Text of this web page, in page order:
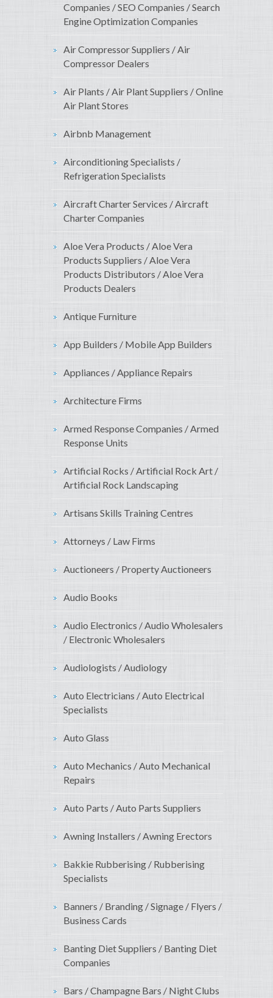
Companies / SEO Companies / Search
Engine Optimization Companies
Air Compressor Suppliers / Air
Compressor Dealers
Air Plants / Air Plant Suppliers / Online
Air Plant Stores
Airbnb Management
Airconditioning Specialists /
Refrigeration Specialists
Aircraft Charter Services / Aircraft
Charter Companies
Aloe Vera Products / Aloe Vera
Products Suppliers / Aloe Vera
Products Distributors / Aloe Vera
Products Dealers
Antique Furniture
App Builders / Mobile App Builders
Appliances / Appliance Repairs
Architecture Firms
Armed Response Companies / Armed
Response Units
Artificial Rocks / Artificial Rock Art /
Artificial Rock Landscaping
Artisans Skills Training Centres
Attorneys / Law Firms
Auctioneers / Property Auctioneers
Audio Books
Audio Electronics / Audio Wholesalers
/ Electronic Wholesalers
Audiologists / Audiology
Auto Electricians / Auto Electrical
Specialists
Auto Glass
Auto Mechanics / Auto Mechanical
Repairs
Auto Parts / Auto Parts Suppliers
Awning Installers / Awning Erectors
Bakkie Rubberising / Rubberising
Specialists
Banners / Branding / Signage / Flyers /
Business Cards
Banting Diet Suppliers / Banting Diet
Companies
Bars / Champagne Bars / Night Clubs